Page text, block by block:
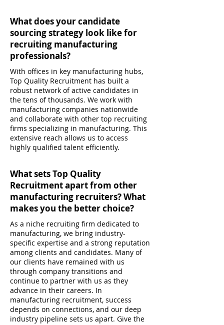
What does your candidate
sourcing strategy look like for
recruiting manufacturing
professionals?
With offices in key manufacturing hubs,
Top Quality Recruitment has built a
robust network of active candidates in
the tens of thousands. We work with
manufacturing companies nationwide
and collaborate with other top recruiting
firms specializing in manufacturing. This
extensive reach allows us to access
highly qualified talent efficiently.
What sets Top Quality
Recruitment apart from other
manufacturing recruiters? What
makes you the better choice?
As a niche recruiting firm dedicated to
manufacturing, we bring industry-
specific expertise and a strong reputation
among clients and candidates. Many of
our clients have remained with us
through company transitions and
continue to partner with us as they
advance in their careers. In
manufacturing recruitment, success
depends on connections, and our deep
industry pipeline sets us apart. Give the